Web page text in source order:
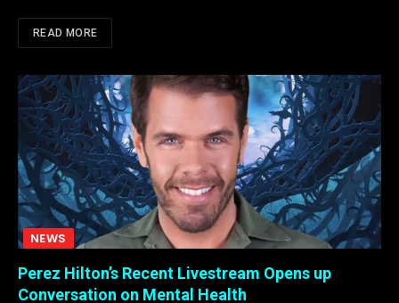
READ MORE
NEWS
Perez Hilton’s Recent Livestream Opens up
Conversation on Mental Health